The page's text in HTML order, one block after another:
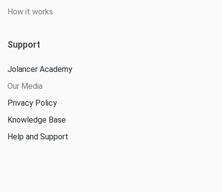
How it works
Support
Jolancer Academy
Our Media
Privacy Policy
Knowledge Base
Help and Support